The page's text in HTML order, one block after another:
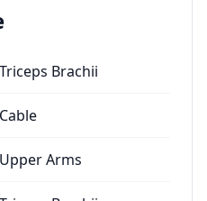
Triceps Brachii
Cable
Upper Arms